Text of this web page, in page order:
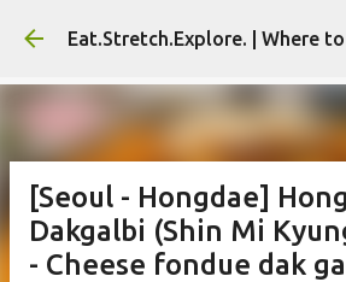
Skip to main
[Seoul - Hongdae]
Dakgalbi (Shin Mi
- Cheese fondue dak